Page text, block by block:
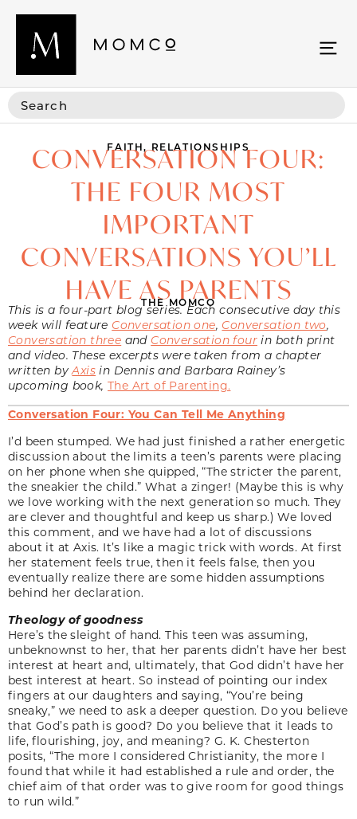
FAITH, RELATIONSHIPS
CONVERSATION FOUR:
THE FOUR MOST
IMPORTANT
CONVERSATIONS YOU’LL
HAVE AS PARENTS
THE MOMCO
This is a four-part blog series. Each consecutive day this
week will feature Conversation one, Conversation two,
Conversation three and Conversation four in both print
and video. These excerpts were taken from a chapter
written byAxis in Dennis and Barbara Rainey’s
upcoming book, The Art of Parenting.
Conversation Four: You Can Tell Me Anything
I’d been stumped. We had just finished a rather energetic
discussion about the limits a teen’s parents were placing
on her phone when she quipped, “The stricter the parent,
the sneakier the child.” What a zinger! (Maybe this is why
we love working with the next generation so much. They
are clever and thoughtful and keep us sharp.) We loved
this comment, and we have had a lot of discussions
about it at Axis. It’s like a magic trick with words. At first
her statement feels true, then it feels false, then you
eventually realize there are some hidden assumptions
behind her declaration.
Theology of goodness
Here’s the sleight of hand. This teen was assuming,
unbeknownst to her, that her parents didn’t have her best
interest at heart and, ultimately, that God didn’t have her
best interest at heart. So instead of pointing our index
fingers at our daughters and saying, “You’re being
sneaky,” we need to ask a deeper question. Do you believe
that God’s path is good? Do you believe that it leads to
life, flourishing, joy, and meaning? G. K. Chesterton
posits, “The more I considered Christianity, the more I
found that while it had established a rule and order, the
chief aim of that order was to give room for good things
to run wild.”